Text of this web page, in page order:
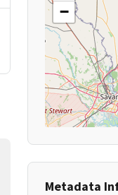
−
Metadata